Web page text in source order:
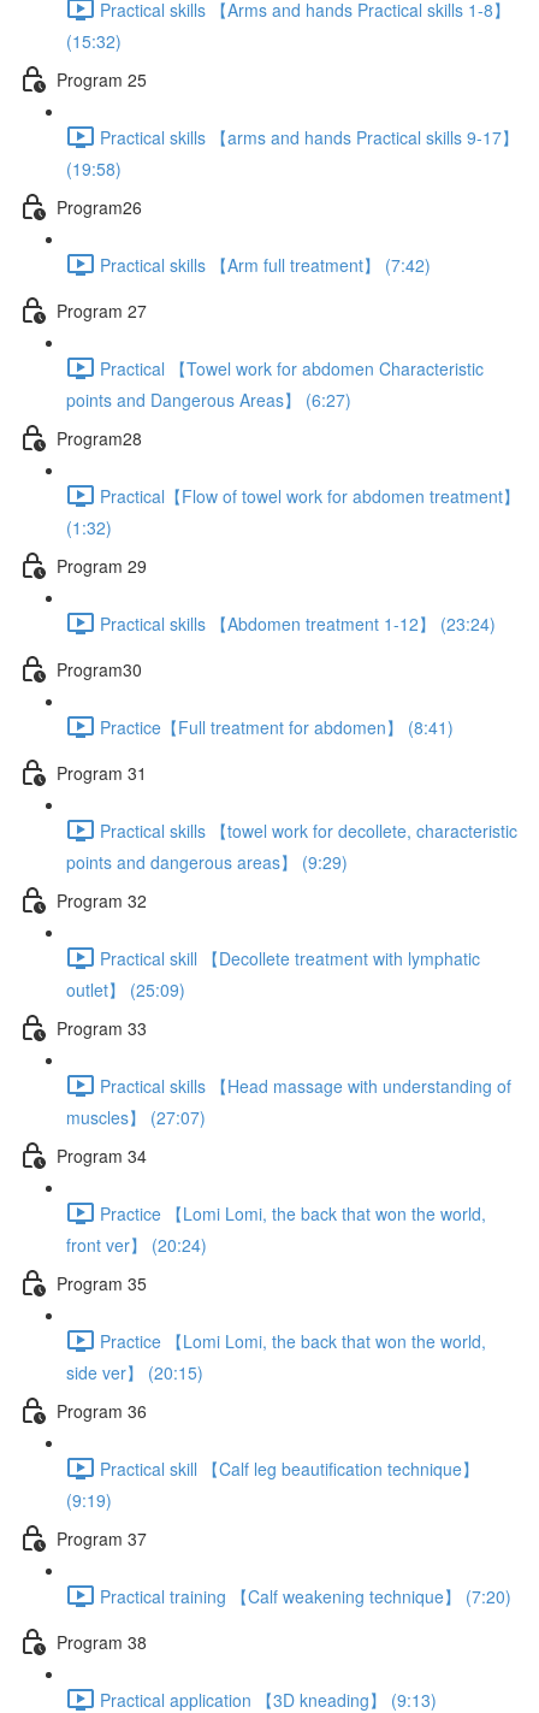
Practical skills 【Arms and hands Practical skills 1-8】
(15:32)
Program 25
Practical skills 【arms and hands Practical skills 9-17】
(19:58)
Program26
Practical skills 【Arm full treatment】 (7:42)
Program 27
Practical 【Towel work for abdomen Characteristic
points and Dangerous Areas】 (6:27)
Program28
Practical【Flow of towel work for abdomen treatment】
(1:32)
Program 29
Practical skills 【Abdomen treatment 1-12】 (23:24)
Program30
Practice【Full treatment for abdomen】 (8:41)
Program 31
Practical skills 【towel work for decollete, characteristic
points and dangerous areas】 (9:29)
Program 32
Practical skill 【Decollete treatment with lymphatic
outlet】 (25:09)
Program 33
Practical skills 【Head massage with understanding of
muscles】 (27:07)
Program 34
Practice 【Lomi Lomi, the back that won the world,
front ver】 (20:24)
Program 35
Practice 【Lomi Lomi, the back that won the world,
side ver】 (20:15)
Program 36
Practical skill 【Calf leg beautification technique】
(9:19)
Program 37
Practical training 【Calf weakening technique】 (7:20)
Program 38
Practical application 【3D kneading】 (9:13)